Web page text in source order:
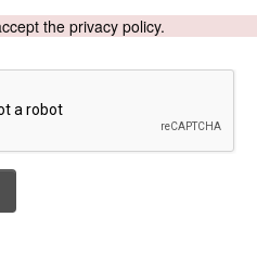
the privacy policy.